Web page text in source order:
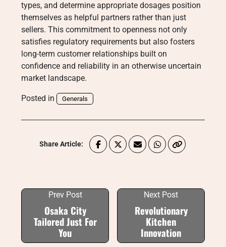
types, and determine appropriate dosages position
themselves as helpful partners rather than just
sellers. This commitment to openness not only
satisfies regulatory requirements but also fosters
long-term customer relationships built on
confidence and reliability in an otherwise uncertain
market landscape.
Posted in Generals
Share Article:
Prev Post
Osaka City
Tailored Just For
You
Next Post
Revolutionary
Kitchen
Innovation